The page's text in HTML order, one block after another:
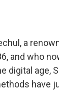
a
and who
digital age,
have